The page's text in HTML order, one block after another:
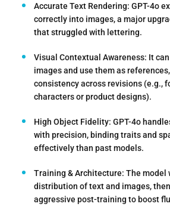
Accurate Text Rendering: GPT-4o
correctly into images, a major
that struggled with lettering.
Visual Contextual Awareness: It
images and use them as
consistency across revisions (e.g.,
characters or product designs).
High Object Fidelity: GPT-4o
with precision, binding traits and
effectively than past models.
Training & Architecture: The model
distribution of text and images,
aggressive post-training to boost